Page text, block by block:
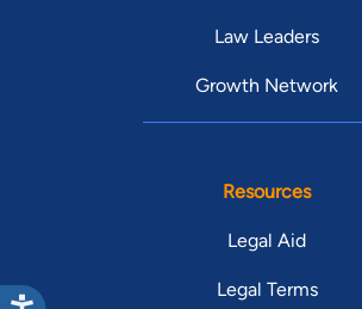
Law Leaders
Growth Network
Resources
Legal Aid
Legal Terms